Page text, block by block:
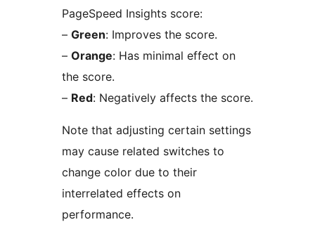
PageSpeed Insights score:
– Green: Improves the score.
– Orange: Has minimal effect on
the score.
– Red: Negatively affects the score.
Note that adjusting certain settings
may cause related switches to
change color due to their
interrelated effects on
performance.